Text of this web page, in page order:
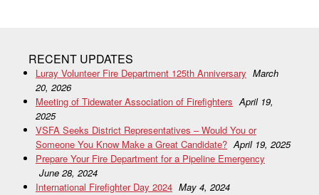
RECENT UPDATES
Luray Volunteer Fire Department 125th Anniversary March
20, 2026
Meeting of Tidewater Association of Firefighters April 19,
2025
VSFA Seeks District Representatives – Would You or
Someone You Know Make a Great Candidate? April 19, 2025
Prepare Your Fire Department for a Pipeline Emergency
June 28, 2024
International Firefighter Day 2024 May 4, 2024